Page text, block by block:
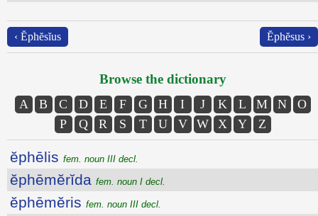
‹ Ĕphĕsĭus Ĕphĕsus ›
Browse the dictionary
A B C D E F G H I J K L M N
O
P
Q R S T U V W X Y Z
ĕphēlis fem. noun III decl.
ĕphēmĕrĭda fem. noun I decl.
ĕphēmĕris fem. noun III decl.